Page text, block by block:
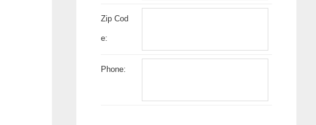
Zip Cod
e:
Phone: